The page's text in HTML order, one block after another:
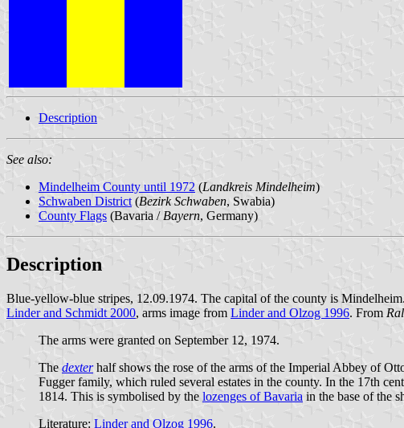
Description
See also:
Mindelheim County until 1972 (Landkreis Mindelheim)
Schwaben District (Bezirk Schwaben, Swabia)
County Flags (Bavaria / Bayern, Germany)
Description
Blue-yellow-blue stripes, 12.09.1974. The capital of the county is
Linder and Schmidt 2000, arms image from Linder and Olzog 1996. From
The arms were granted on September 12, 1974.
The dexterhalf shows the rose of the arms of the Imperial Abbey of
Fugger family, which ruled several estates in the county. In the 17th
1814. This is symbolised by the lozenges of Bavaria in the base of the
Literature: Linder and Olzog 1996.